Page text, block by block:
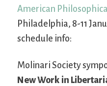
American
Philadelphia, 8-11
schedule info:
Molinari Society
New Work in